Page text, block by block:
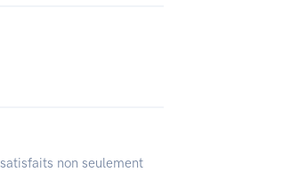
non seulement